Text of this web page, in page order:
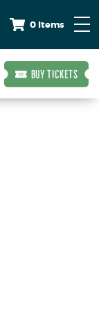
0 Items
BUY TICKETS